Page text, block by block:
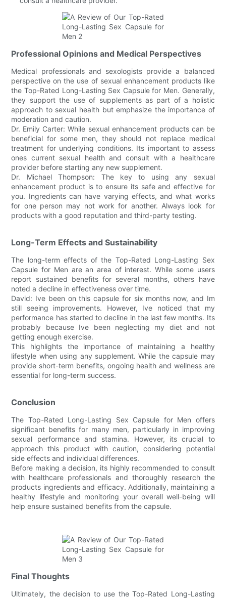
Professional Opinions and Medical Perspectives
Medical professionals and sexologists provide a balanced
perspective on the use of sexual enhancement products like
the Top-Rated Long-Lasting Sex Capsule for Men. Generally,
they support the use of supplements as part of a holistic
approach to sexual health but emphasize the importance of
moderation and caution.
Dr. Emily Carter: While sexual enhancement products can be
beneficial for some men, they should not replace medical
treatment for underlying conditions. Its important to assess
ones current sexual health and consult with a healthcare
provider before starting any new supplement.
Dr. Michael Thompson: The key to using any sexual
enhancement product is to ensure its safe and effective for
you. Ingredients can have varying effects, and what works
for one person may not work for another. Always look for
products with a good reputation and third-party testing.
Long-Term Effects and Sustainability
The long-term effects of the Top-Rated Long-Lasting Sex
Capsule for Men are an area of interest. While some users
report sustained benefits for several months, others have
noted a decline in effectiveness over time.
David: Ive been on this capsule for six months now, and Im
still seeing improvements. However, Ive noticed that my
performance has started to decline in the last few months. Its
probably because Ive been neglecting my diet and not
getting enough exercise.
This highlights the importance of maintaining a healthy
lifestyle when using any supplement. While the capsule may
provide short-term benefits, ongoing health and wellness are
essential for long-term success.
Conclusion
The Top-Rated Long-Lasting Sex Capsule for Men offers
significant benefits for many men, particularly in improving
sexual performance and stamina. However, its crucial to
approach this product with caution, considering potential
side effects and individual differences.
Before making a decision, its highly recommended to consult
with healthcare professionals and thoroughly research the
products ingredients and efficacy. Additionally, maintaining a
healthy lifestyle and monitoring your overall well-being will
help ensure sustained benefits from the capsule.
Final Thoughts
Ultimately, the decision to use the Top-Rated Long-Lasting